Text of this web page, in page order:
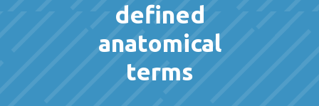
defined
anatomical
terms